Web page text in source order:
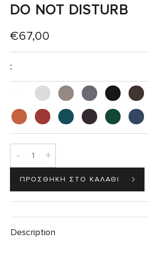
DO NOT DISTURB
€67,00
:
- +
Description